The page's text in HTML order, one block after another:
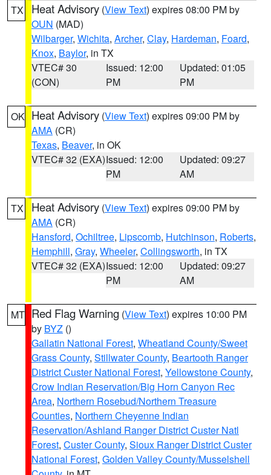
TX Heat Advisory (View Text) expires 08:00 PM by
OUN (MAD)
Wilbarger, Wichita, Archer, Clay, Hardeman, Foard,
Knox, Baylor, in TX
VTEC# 30
(CON)
Issued: 12:00
PM
Updated: 01:05
PM
OK Heat Advisory (View Text) expires 09:00 PM by
AMA (CR)
Texas, Beaver, in OK
VTEC# 32 (EXA)Issued: 12:00
PM
Updated: 09:27
AM
TX Heat Advisory (View Text) expires 09:00 PM by
AMA (CR)
Hansford, Ochiltree, Lipscomb, Hutchinson, Roberts,
Hemphill, Gray, Wheeler, Collingsworth, in TX
VTEC# 32 (EXA)Issued: 12:00
PM
Updated: 09:27
AM
MT Red Flag Warning (View Text) expires 10:00 PM
by BYZ ()
Gallatin National Forest, Wheatland County/Sweet
Grass County, Stillwater County, Beartooth Ranger
District Custer National Forest, Yellowstone County,
Crow Indian Reservation/Big Horn Canyon Rec
Area, Northern Rosebud/Northern Treasure
Counties, Northern Cheyenne Indian
Reservation/Ashland Ranger District Custer Natl
Forest, Custer County, Sioux Ranger District Custer
National Forest, Golden Valley County/Musselshell